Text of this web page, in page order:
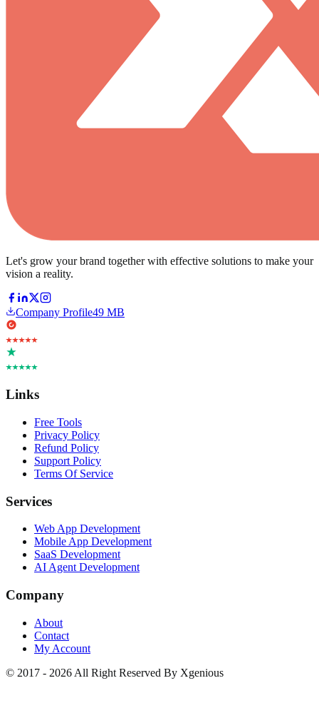
Let's grow your brand together with effective solutions to make your
vision a reality.
Company Profile49 MB
Links
Free Tools
Privacy Policy
Refund Policy
Support Policy
Terms Of Service
Services
Web App Development
Mobile App Development
SaaS Development
AI Agent Development
Company
About
Contact
My Account
© 2017 - 2026 All Right Reserved By Xgenious